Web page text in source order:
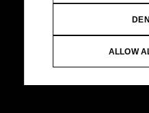
DONKEY HOTELS S.A.
Reserved |Web
ALLOW